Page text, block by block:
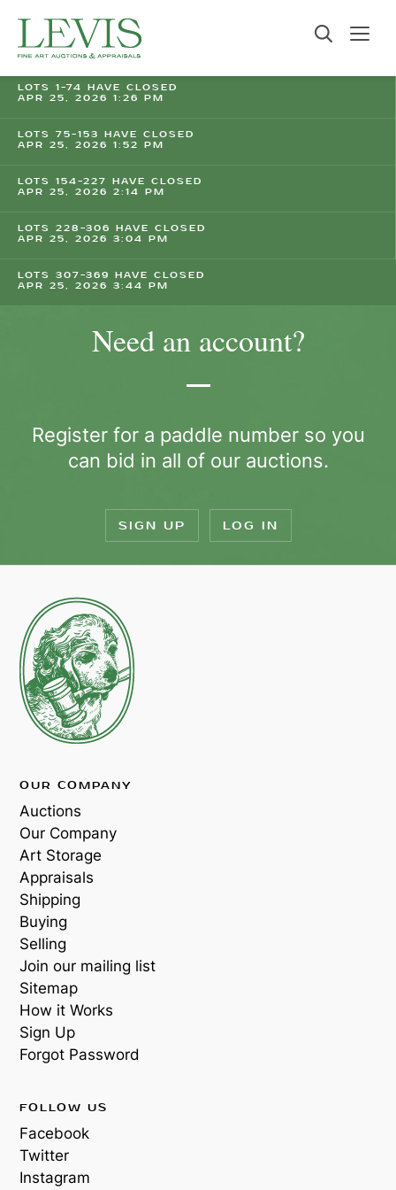
LOTS 1-74 HAVE CLOSED
APR 25, 2026 1:26 PM
LOTS 75-153 HAVE CLOSED
APR 25, 2026 1:52 PM
LOTS 154-227 HAVE CLOSED
APR 25, 2026 2:14 PM
LOTS 228-306 HAVE CLOSED
APR 25, 2026 3:04 PM
LOTS 307-369 HAVE CLOSED
APR 25, 2026 3:44 PM
Need an account?
Register for a paddle number so you
can bid in all of our auctions.
SIGN UP LOG IN
OUR COMPANY
Auctions
Our Company
Art Storage
Appraisals
Shipping
Buying
Selling
Join our mailing list
Sitemap
How it Works
Sign Up
Forgot Password
FOLLOW US
Facebook
Twitter
Instagram